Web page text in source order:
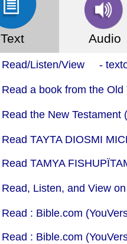
Text Audio
Read/Listen/View -
Read a book from the Old
Read the New Testament
Read TAYTA DIOSMI
Read TAMYA
Read, Listen, and View
Read : Bible.com
Read : Bible.com